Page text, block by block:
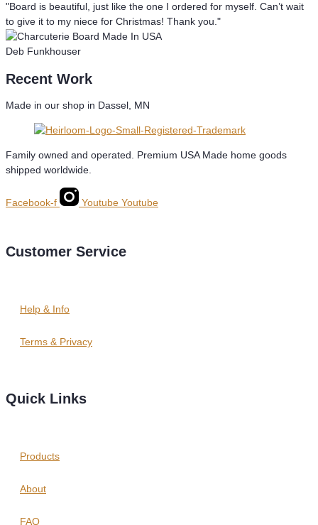
"Board is beautiful, just like the one I ordered for myself. Can’t wait
to give it to my niece for Christmas! Thank you."
Deb Funkhouser
Recent Work
Made in our shop in Dassel, MN
Family owned and operated. Premium USA Made home goods
shipped worldwide.
Facebook-f Youtube Youtube
Customer Service
Help & Info
Terms & Privacy
Quick Links
Products
About
FAQ